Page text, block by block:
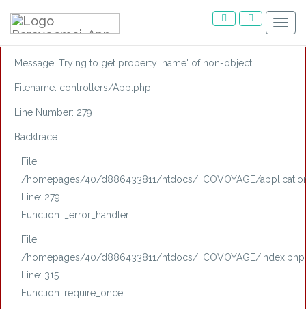
A PHP Error was encountered
Message: Trying to get property 'name' of non-object
Filename: controllers/App.php
Line Number: 279
Backtrace:
File:
/homepages/40/d886433811/htdocs/_COVOYAGE/
Line: 279
Function: _error_handler
File:
/homepages/40/d886433811/htdocs/_COVOYAGE/index.php
Line: 315
Function: require_once
Menu